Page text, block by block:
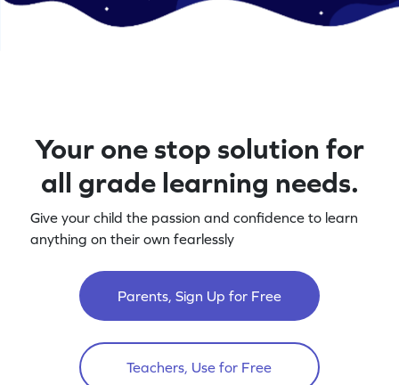
Your one stop solution for
all grade learning needs.
Give your child the passion and confidence to learn
anything on their own fearlessly
Parents, Sign Up for Free
Teachers, Use for Free